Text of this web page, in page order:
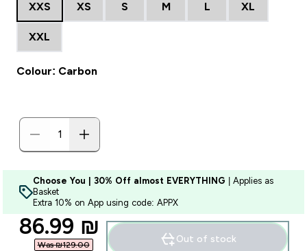
XXS XS S M L XL
XXL
Colour: Carbon
Choose You | 30% Off almost EVERYTHING | Applies as
Basket
Extra 10% on App using code: APPX
discounted price
86.99 ₪‎
Was ₪129.00‎
Out of stock